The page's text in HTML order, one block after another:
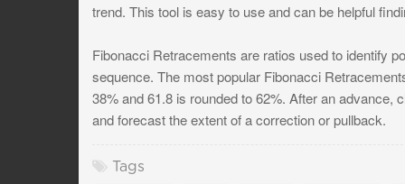
trend. This tool is easy to use and can be helpful
Fibonacci Retracements are ratios used to identify
sequence. The most popular Fibonacci
38% and 61.8 is rounded to 62%. After an
and forecast the extent of a correction or pullback.
Tags